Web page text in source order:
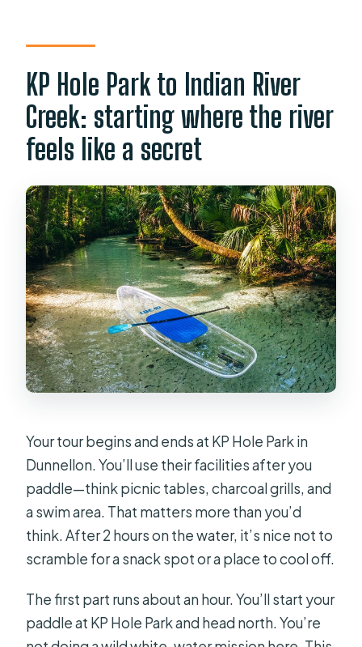
Where does the tour start and end?
Is the KP Hole Park entrance fee
included?
How many people are in the group?
What gear is included?
Is snorkeling equipment included?
Are there weight limits or physical
requirements?
KP Hole Park to Indian River
Creek: starting where the river
feels like a secret
Your tour begins and ends at KP Hole Park in
Dunnellon. You’ll use their facilities after you
paddle—think picnic tables, charcoal grills, and
a swim area. That matters more than you’d
think. After 2 hours on the water, it’s nice not to
scramble for a snack spot or a place to cool off.
The first part runs about an hour. You’ll start your
paddle at KP Hole Park and head north. You’re